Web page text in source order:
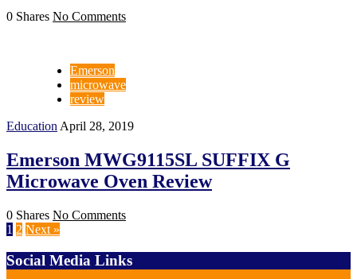
0 Shares No Comments
Emerson
microwave
review
Education April 28, 2019
Emerson MWG9115SL SUFFIX G
Microwave Oven Review
0 Shares No Comments
1 2 Next »
Social Media Links